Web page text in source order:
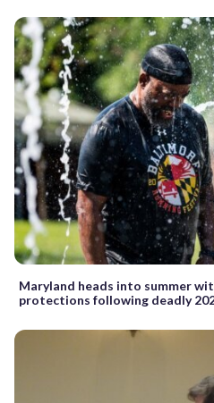
Maryland heads into summer
protections following deadly